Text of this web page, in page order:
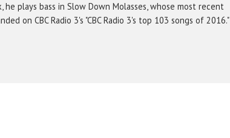
he plays bass in Slow Down Molasses, whose most recent
on CBC Radio 3's "CBC Radio 3's top 103 songs of 2016."